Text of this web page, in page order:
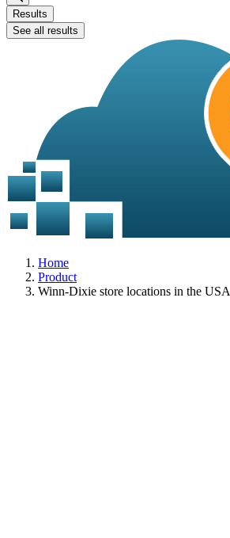
Results
See all results
Home
Product
Winn-Dixie store locations in the USA